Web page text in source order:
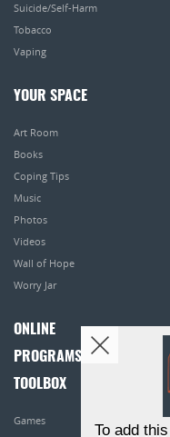
Suicide/Self-Harm
Tobacco
Vaping
YOUR SPACE
Art Room
Books
Coping Tips
Music
Photos
Videos
Wall of Hope
Worry Jar
ONLINE
PROGRAMS
TOOLBOX
Games
To add